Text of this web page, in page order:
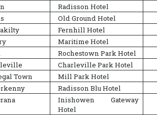
Radisson Hotel
Old Ground Hotel
Fernhill Hotel
Maritime Hotel
Rochestown Park Hotel
Charleville Park Hotel
Town Mill Park Hotel
Radisson Blu Hotel
Inishowen Gateway
Hotel